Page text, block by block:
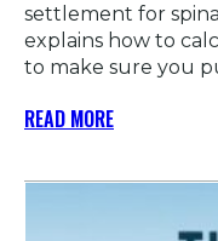
settlement for
explains how to
to make sure you
READ MORE